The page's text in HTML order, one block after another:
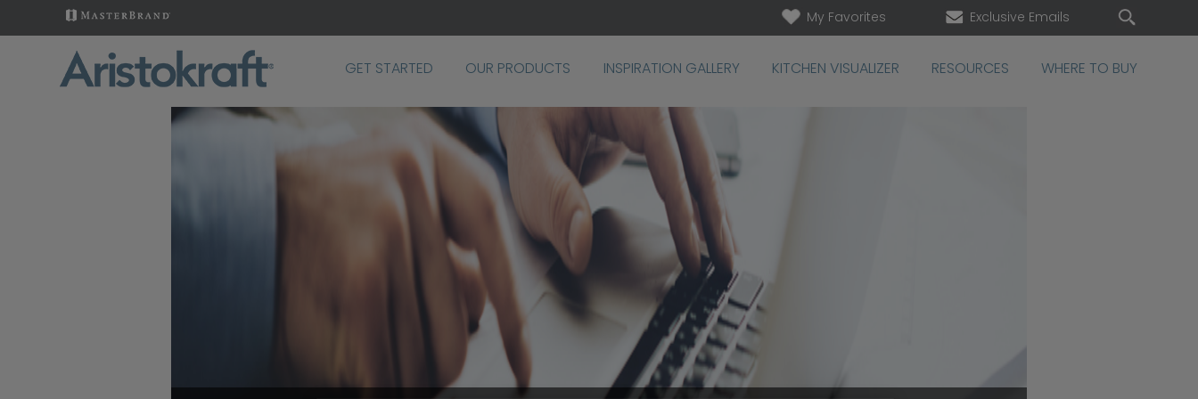
My Favorites Exclusive Emails
GET STARTED OUR PRODUCTS INSPIRATION GALLERY KITCHEN VISUALIZER RESOURCES WHERE TO BUY